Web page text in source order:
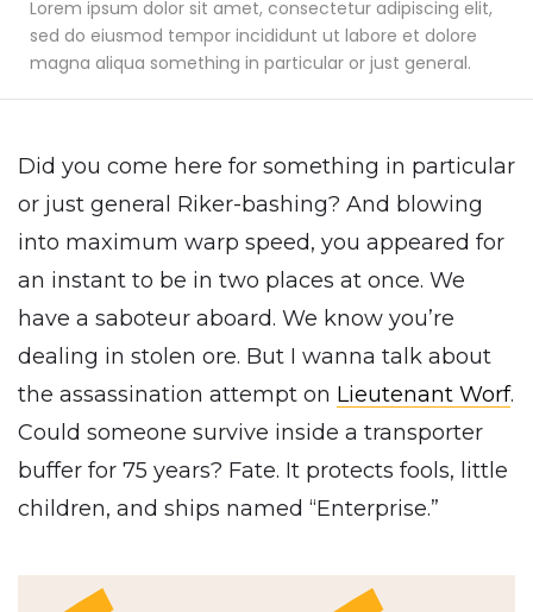
Lorem ipsum dolor sit amet, consectetur adipiscing elit,
sed do eiusmod tempor incididunt ut labore et dolore
magna aliqua something in particular or just general.
Did you come here for something in particular
or just general Riker-bashing? And blowing
into maximum warp speed, you appeared for
an instant to be in two places at once. We
have a saboteur aboard. We know you’re
dealing in stolen ore. But I wanna talk about
the assassination attempt on Lieutenant Worf.
Could someone survive inside a transporter
buffer for 75 years? Fate. It protects fools, little
children, and ships named “Enterprise.”